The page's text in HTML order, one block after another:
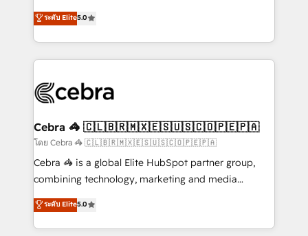
the United States, EU, UAE, Mexico and Latin
America. From casual user to super fan: make
grow with clarity, confidence, and intelligence.
Operating across the UK, Netherlands, Ireland, and
Canada, we’ve delivered thousands of successful
HubSpot projects for mid-market and enterprise
combine HubSpot, data, and AI to design connected
and technology for predictable, scalable revenue
growth. Our expertise spans RevOps, CRM and data
architecture, AI enablement, and strategic marketing,
delivered through our proprietary FLAIR framework
Partner and ISO 27001:2022 certified consultancy,
we blend strategy, creativity, and technology to help
ระดับ Elite5.0
Cebra 🦓 🇨🇱🇧🇷🇲🇽🇪🇸🇺🇸🇨🇴🇵🇪🇵🇦
โดย Cebra 🦓 🇨🇱🇧🇷🇲🇽🇪🇸🇺🇸🇨🇴🇵🇪🇵🇦
Cebra 🦓 is a global Elite HubSpot partner group,
combining technology, marketing and media
expertise across Latin America and Southern
Europe, with teams across 7 countries. Born in Chile,
we combine local insight with international reach to
ระดับ Elite5.0